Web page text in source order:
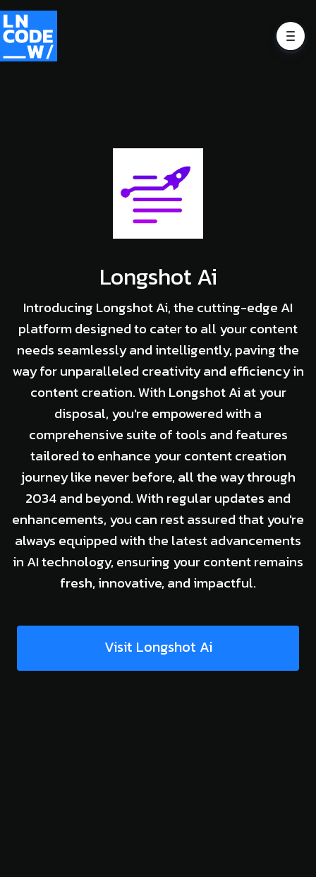
Longshot Ai
Introducing Longshot Ai, the cutting-edge AI
platform designed to cater to all your content
needs seamlessly and intelligently, paving the
way for unparalleled creativity and efficiency in
content creation. With Longshot Ai at your
disposal, you're empowered with a
comprehensive suite of tools and features
tailored to enhance your content creation
journey like never before, all the way through
2034 and beyond. With regular updates and
enhancements, you can rest assured that you're
always equipped with the latest advancements
in AI technology, ensuring your content remains
fresh, innovative, and impactful.
Visit Longshot Ai